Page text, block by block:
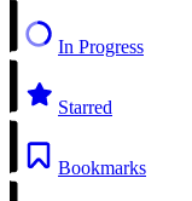
In Progress
Starred
Bookmarks